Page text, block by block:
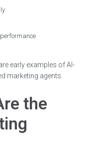
early examples of AI-
marketing agents.
the